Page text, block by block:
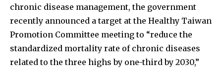
chronic disease management, the government
recently announced a target at the Healthy Taiwan
Promotion Committee meeting to “reduce the
standardized mortality rate of chronic diseases
related to the three highs by one-third by 2030,”